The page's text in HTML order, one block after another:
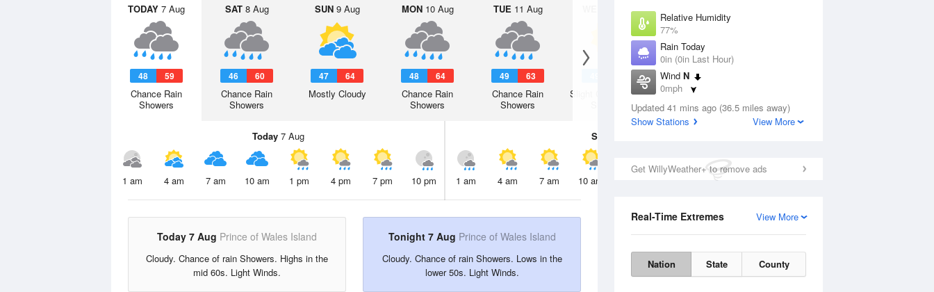
Relative Humidity
77%
Rain Today
0in (0in Last Hour)
Wind N
0mph
Dew Point
53.5 °F
Updated 41 mins ago (36.5 miles away)
Show Stations
View More
Get WillyWeather+ to remove ads
View More
Real-Time Extremes
Nation State County
TODAY 7 Aug
48 59
Chance Rain
Showers
SAT8 Aug
46 60
Chance Rain
Showers
SUN9 Aug
47 64
Mostly Cloudy
MON10 Aug
48 64
Chance Rain
Showers
TUE 11 Aug
49 63
Chance Rain
Showers
12 Aug
Slight Chance Rain
Today7 Aug
1 am 4 am 7 am 10 am 1 pm 4 pm 7 pm 10 pm
Sat
1 am 4 am 7 am 10 am 7 pm
Today 7 Aug Prince of Wales Island
Cloudy. Chance of rain Showers. Highs in the
mid 60s. Light Winds.
Tonight 7 Aug Prince of Wales Island
Cloudy. Chance of rain Showers. Lows in the
lower 50s. Light Winds.